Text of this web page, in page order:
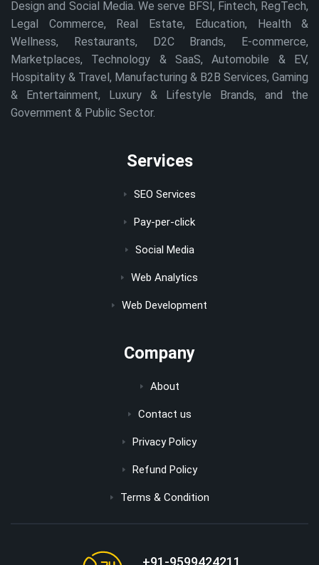
Design and Social Media. We serve BFSI, Fintech, RegTech,
Legal Commerce, Real Estate, Education, Health &
Wellness, Restaurants, D2C Brands, E-commerce,
Marketplaces, Technology & SaaS, Automobile & EV,
Hospitality & Travel, Manufacturing & B2B Services, Gaming
& Entertainment, Luxury & Lifestyle Brands, and the
Government & Public Sector.
Services
SEO Services
Pay-per-click
Social Media
Web Analytics
Web Development
Company
About
Contact us
Privacy Policy
Refund Policy
Terms & Condition
+91-9599424211